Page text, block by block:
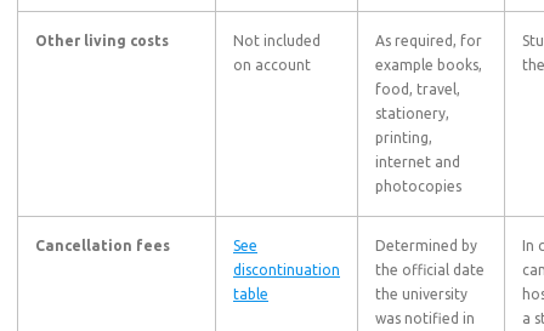
Other living costs
Not included
on account
As required, for
example books,
food, travel,
stationery,
printing,
internet and
photocopies
Cancellation fees
See
discontinuation
table
Determined by
the official date
the university
was notified in
In
a